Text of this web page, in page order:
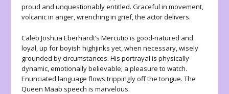
proud and unquestionably entitled. Graceful in movement,
volcanic in anger, wrenching in grief, the actor delivers.
Caleb Joshua Eberhardt’s Mercutio is good-natured and
loyal, up for boyish highjinks yet, when necessary, wisely
grounded by circumstances. His portrayal is physically
dynamic, emotionally believable; a pleasure to watch.
Enunciated language flows trippingly off the tongue. The
Queen Maab speech is marvelous.